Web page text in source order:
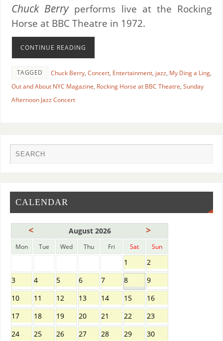
Chuck Berry performs live at the Rocking
Horse at BBC Theatre in 1972.
CONTINUE READING
TAGGED Chuck Berry, Concert, Entertainment, jazz, My Ding a Ling,
Out and About NYC Magazine, Rocking Horse at BBC Theatre, Sunday
Afternoon Jazz Concert
CALENDAR
< August 2026 >
Mon Tue Wed Thu Fri Sat Sun
1
2
3
4 5 6 7 8
9
10
11 12 13 14 15
16
17
18 19 20 21 22
23
24
25 26 27 28 29 30